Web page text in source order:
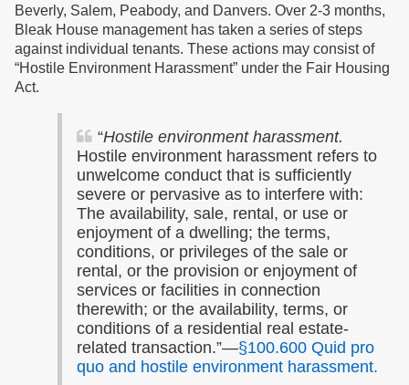
Beverly, Salem, Peabody, and Danvers. Over 2-3 months,
Bleak House management has taken a series of steps
against individual tenants. These actions may consist of
“Hostile Environment Harassment” under the Fair Housing
Act.
“Hostile environment harassment.
Hostile environment harassment refers to
unwelcome conduct that is sufficiently
severe or pervasive as to interfere with:
The availability, sale, rental, or use or
enjoyment of a dwelling; the terms,
conditions, or privileges of the sale or
rental, or the provision or enjoyment of
services or facilities in connection
therewith; or the availability, terms, or
conditions of a residential real estate-
related transaction.”—§100.600 Quid pro
quo and hostile environment harassment.